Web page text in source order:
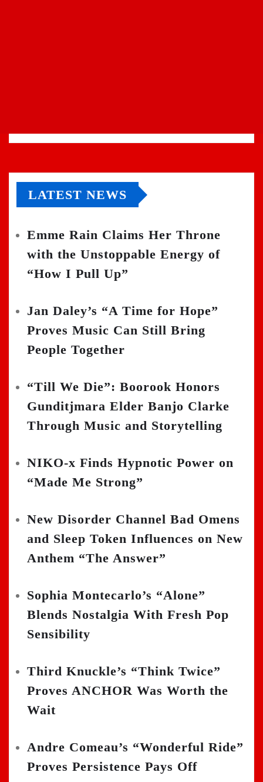
LATEST NEWS
Emme Rain Claims Her Throne
with the Unstoppable Energy of
“How I Pull Up”
Jan Daley’s “A Time for Hope”
Proves Music Can Still Bring
People Together
“Till We Die”: Boorook Honors
Gunditjmara Elder Banjo Clarke
Through Music and Storytelling
NIKO-x Finds Hypnotic Power on
“Made Me Strong”
New Disorder Channel Bad Omens
and Sleep Token Influences on New
Anthem “The Answer”
Sophia Montecarlo’s “Alone”
Blends Nostalgia With Fresh Pop
Sensibility
Third Knuckle’s “Think Twice”
Proves ANCHOR Was Worth the
Wait
Andre Comeau’s “Wonderful Ride”
Proves Persistence Pays Off